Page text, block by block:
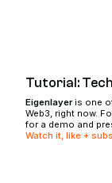
Tutorial:
Eigenlayeris one
Web3, right now.
for a demo and
Watch it, like +